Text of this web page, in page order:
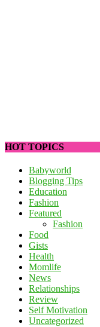
HOT TOPICS
Babyworld
Blogging Tips
Education
Fashion
Featured
Fashion
Food
Gists
Health
Momlife
News
Relationships
Review
Self Motivation
Uncategorized